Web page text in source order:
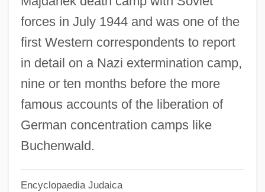
forces in July 1944 and was one of the
first Western correspondents to report
in detail on a Nazi extermination camp,
nine or ten months before the more
famous accounts of the liberation of
German concentration camps like
Buchenwald.
Encyclopaedia Judaica
Wert Giaches
Wersba, Barbara
Werris, Wendy 1950-
Werrikooian
Werrenrath Reinald
Werrell, Kenneth P. 1938-